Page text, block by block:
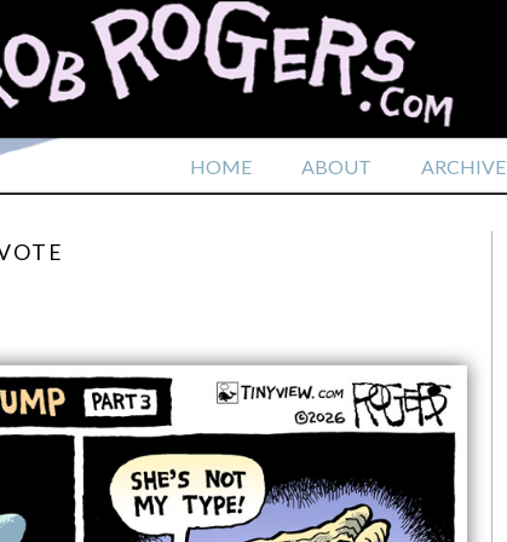
HOME ABOUT ARCHIVE